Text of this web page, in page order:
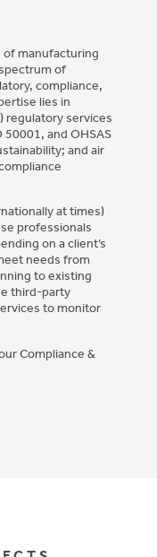
of manufacturing
of
compliance,
lies in
regulatory services
50001, and OHSAS
and air
at times)
professionals
on a client’s
needs from
to existing
third-party
to monitor
Compliance &